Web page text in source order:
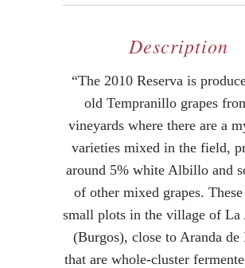
Description
“The 2010 Reserva is
old Tempranillo grapes
vineyards where there are a
varieties mixed in the field,
around 5% white Albillo and
of other mixed grapes.
small plots in the village of La
(Burgos), close to Aranda de
that are whole-cluster